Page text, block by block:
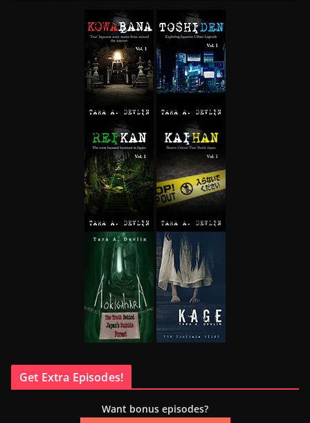
Get Extra Episodes!
Want bonus episodes?